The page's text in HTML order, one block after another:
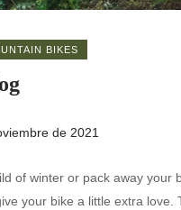
BIKES
de 2021
of winter or pack away
your bike a little extra